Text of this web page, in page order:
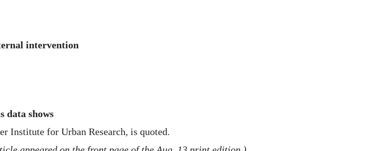
intervention
data shows
Institute for Urban Research, is quoted.